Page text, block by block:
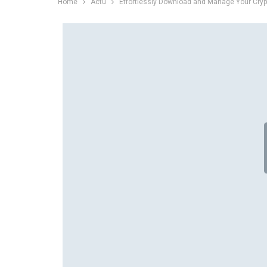
Home Actu Effortlessly Download and Manage Your